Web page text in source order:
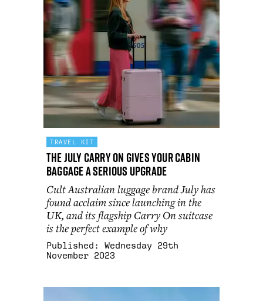
TRAVEL KIT
The July Carry On gives your cabin
baggage a serious upgrade
Cult Australian luggage brand July has
found acclaim since launching in the
UK, and its flagship Carry On suitcase
is the perfect example of why
Published:
Wednesday 29th
November 2023